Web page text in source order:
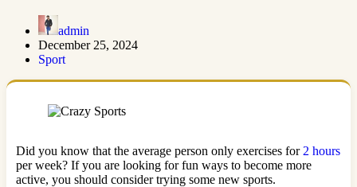
admin
December 25, 2024
Sport
Did you know that the average person only exercises for 2 hours
per week? If you are looking for fun ways to become more
active, you should consider trying some new sports.